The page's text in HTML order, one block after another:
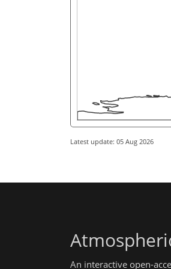
Latest update: 05 Aug 2026
An interactive open-